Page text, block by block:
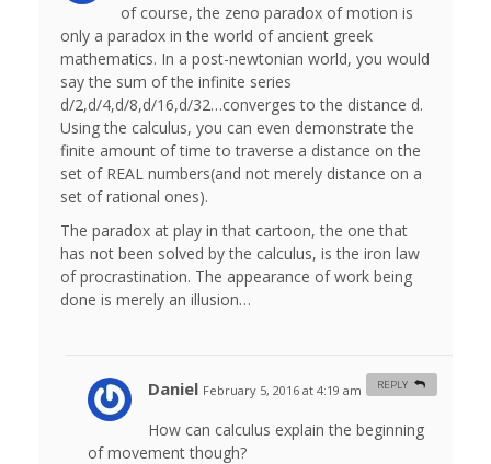
of course, the zeno paradox of motion is
only a paradox in the world of ancient greek
mathematics. In a post-newtonian world, you would
say the sum of the infinite series
d/2,d/4,d/8,d/16,d/32…converges to the distance d.
Using the calculus, you can even demonstrate the
finite amount of time to traverse a distance on the
set of REAL numbers(and not merely distance on a
set of rational ones).
The paradox at play in that cartoon, the one that
has not been solved by the calculus, is the iron law
of procrastination. The appearance of work being
done is merely an illusion…
Daniel February 5, 2016 at 4:19 am
How can calculus explain the beginning
of movement though?
REPLY